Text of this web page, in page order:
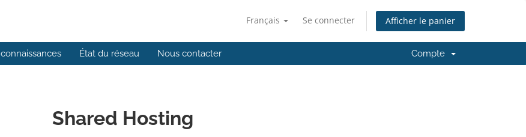
Français Se connecter Afficher le panier
État du réseau Nous contacter Compte
Shared Hosting